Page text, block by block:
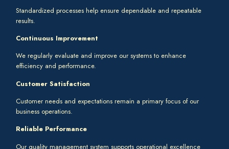
Standardized processes help ensure dependable and repeatable
results.
Continuous Improvement
We regularly evaluate and improve our systems to enhance
efficiency and performance.
Customer Satisfaction
Customer needs and expectations remain a primary focus of our
business operations.
Reliable Performance
Our quality management system supports operational excellence